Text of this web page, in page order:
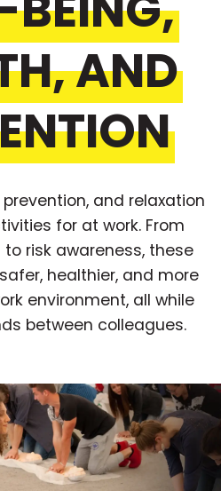
AND
and relaxation
for at work. From
risk awareness, these
healthier, and more
environment, all while
between colleagues.